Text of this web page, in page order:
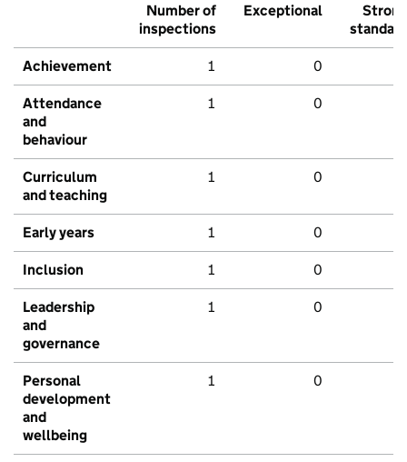
Number of
inspections
Exceptional
Strong
standard
Achievement 1 0
Attendance
and
behaviour
1 0
Curriculum
and teaching
1 0
Early years 1 0
Inclusion 1 0
Leadership
and
governance
1 0
Personal
development
and
wellbeing
1 0